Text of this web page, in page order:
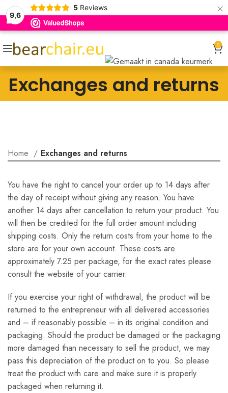
9,6
5 Reviews ×
0
Exchanges and returns
Home Exchanges and returns
You have the right to cancel your order up to 14 days after
the day of receipt without giving any reason. You have
another 14 days after cancellation to return your product. You
will then be credited for the full order amount including
shipping costs. Only the return costs from your home to the
store are for your own account. These costs are
approximately 7.25 per package, for the exact rates please
consult the website of your carrier.
If you exercise your right of withdrawal, the product will be
returned to the entrepreneur with all delivered accessories
and – if reasonably possible – in its original condition and
packaging. Should the product be damaged or the packaging
more damaged than necessary to sell the product, we may
pass this depreciation of the product on to you. So please
treat the product with care and make sure it is properly
packaged when returning it.